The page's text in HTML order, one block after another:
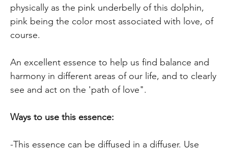
physically as the pink underbelly of this dolphin,
pink being the color most associated with love, of
course.
An excellent essence to help us find balance and
harmony in different areas of our life, and to clearly
see and act on the 'path of love".
Ways to use this essence:
-This essence can be diffused in a diffuser. Use